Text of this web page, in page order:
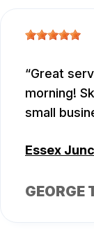
Great
morning!
small
Essex
GEORGE